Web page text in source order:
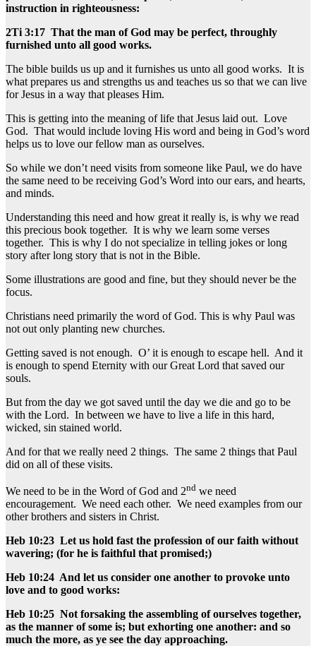
instruction in righteousness:
2Ti 3:17 That the man of God may be perfect, throughly
furnished unto all good works.
The bible builds us up and it furnishes us unto all good works. It is
what prepares us and strengths us and teaches us so that we can live
for Jesus in a way that pleases Him.
This is getting into the meaning of life that Jesus laid out. Love
God. That would include loving His word and being in God’s word
helps us to love our fellow man as ourselves.
So while we don’t need visits from someone like Paul, we do have
the same need to be receiving God’s Word into our ears, and hearts,
and minds.
Understanding this need and how great it really is, is why we read
this precious book together. It is why we learn some verses
together. This is why I do not specialize in telling jokes or long
story after long story that is not in the Bible.
Some illustrations are good and fine, but they should never be the
focus.
Christians need primarily the word of God. This is why Paul was
not out only planting new churches.
Getting saved is not enough. O’ it is enough to escape hell. And it
is enough to spend Eternity with our Great Lord that saved our
souls.
But from the day we got saved until the day we die and go to be
with the Lord. In between we have to live a life in this hard,
wicked, sin stained world.
And for that we really need 2 things. The same 2 things that Paul
did on all of these visits.
We need to be in the Word of God and 2nd we need
encouragement. We need each other. We need examples from our
other brothers and sisters in Christ.
Heb 10:23 Let us hold fast the profession of our faith without
wavering; (for he is faithful that promised;)
Heb 10:24 And let us consider one another to provoke unto
love and to good works:
Heb 10:25 Not forsaking the assembling of ourselves together,
as the manner of some is; but exhorting one another: and so
much the more, as ye see the day approaching.